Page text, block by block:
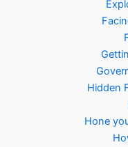
Hidden
Hone